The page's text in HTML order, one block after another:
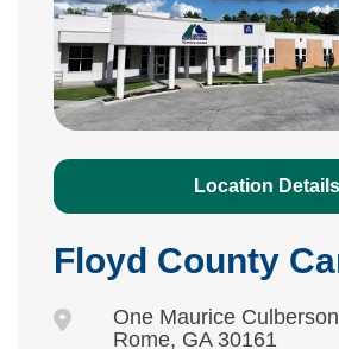
Location Details
Floyd County
One Maurice
Rome, GA 30161